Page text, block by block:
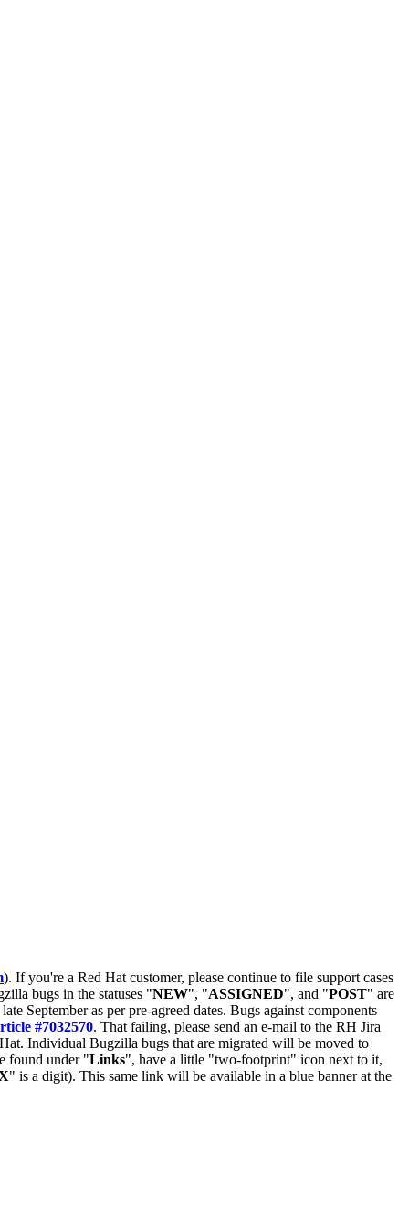
). If you're a Red Hat customer, please continue to file support cases
bugs in the statuses "NEW", "ASSIGNED", and "POST" are
September as per pre-agreed dates. Bugs against components
#7032570. That failing, please send an e-mail to the RH Jira
Individual Bugzilla bugs that are migrated will be moved to
found under "Links", have a little "two-footprint" icon next to it,
" is a digit). This same link will be available in a blue banner at the